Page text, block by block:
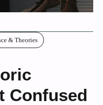
& Theories
Confused